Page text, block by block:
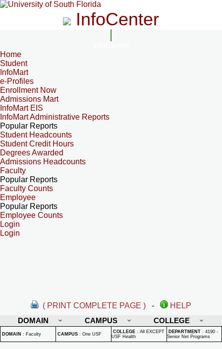
InfoCenter
Home
Student
InfoMart
e-Profiles
Enrollment Now
Admissions Mart
InfoMart EIS
InfoMart Administrative Reports
Popular Reports
Student Headcounts
Student Credit Hours
Degrees Awarded
Admissions Headcounts
Faculty
Popular Reports
Faculty Counts
Employee
Popular Reports
Employee Counts
Login
Login
( PRINT COMPLETE PAGE ) -
HELP
DOMAIN
CAMPUS COLLEGE
DOMAIN : Faculty CAMPUS : One USF COLLEGE : All EXCEPT
USF Health
DEPARTMENT : 4190 -
Senior Net Programs